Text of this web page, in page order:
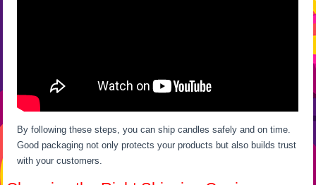
By following these steps, you can ship candles safely and on time.
Good packaging not only protects your products but also builds trust
with your customers.